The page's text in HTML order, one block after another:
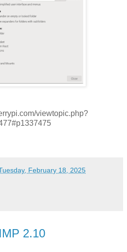
viewtopic.php?
February 18, 2025
2.10